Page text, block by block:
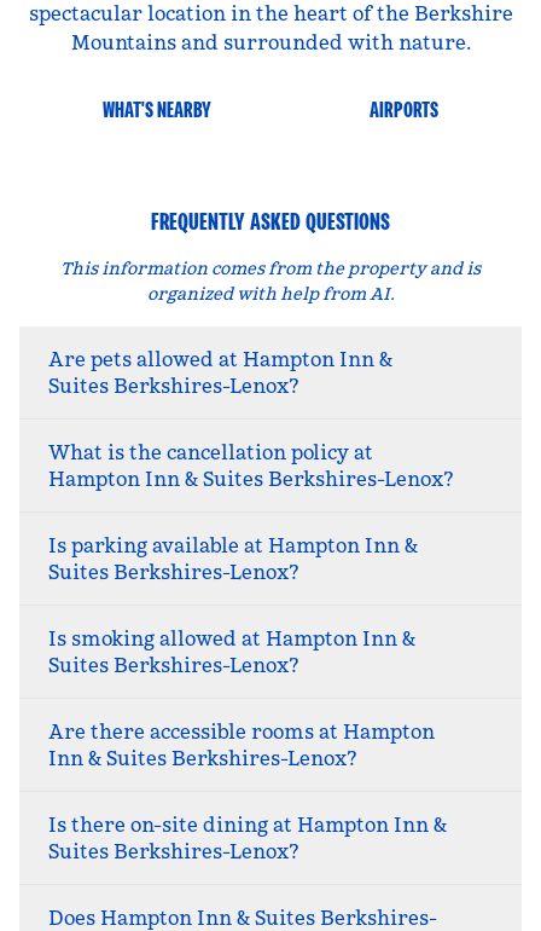
spectacular location in the heart of the Berkshire
Mountains and surrounded with nature.
WHAT'S NEARBY AIRPORTS
FREQUENTLY ASKED QUESTIONS
This information comes from the property and is
organized with help from AI.
Are pets allowed at Hampton Inn &
Suites Berkshires-Lenox?
What is the cancellation policy at
Hampton Inn & Suites Berkshires-Lenox?
Is parking available at Hampton Inn &
Suites Berkshires-Lenox?
Is smoking allowed at Hampton Inn &
Suites Berkshires-Lenox?
Are there accessible rooms at Hampton
Inn & Suites Berkshires-Lenox?
Is there on-site dining at Hampton Inn &
Suites Berkshires-Lenox?
Does Hampton Inn & Suites Berkshires-